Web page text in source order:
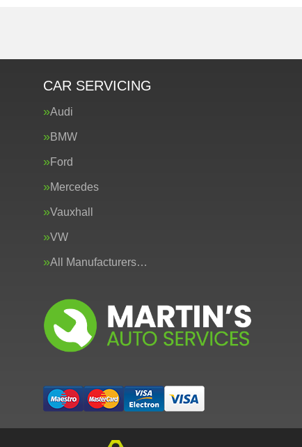
CAR SERVICING
Audi
BMW
Ford
Mercedes
Vauxhall
VW
All Manufacturers…